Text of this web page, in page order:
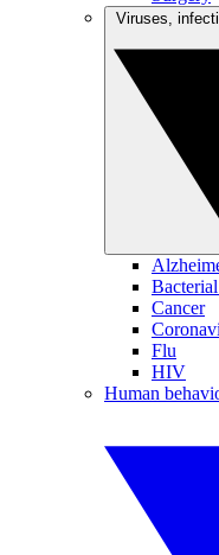
Cancer
Flu
HIV
Human